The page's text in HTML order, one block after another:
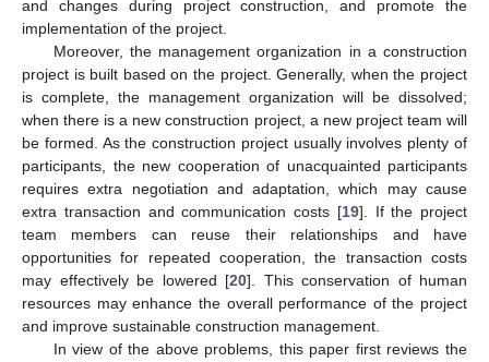
and changes during project construction, and promote the
implementation of the project.
Moreover, the management organization in a construction
project is built based on the project. Generally, when the project
is complete, the management organization will be dissolved;
when there is a new construction project, a new project team will
be formed. As the construction project usually involves plenty of
participants, the new cooperation of unacquainted participants
requires extra negotiation and adaptation, which may cause
extra transaction and communication costs [19]. If the project
team members can reuse their relationships and have
opportunities for repeated cooperation, the transaction costs
may effectively be lowered [20]. This conservation of human
resources may enhance the overall performance of the project
and improve sustainable construction management.
In view of the above problems, this paper first reviews the